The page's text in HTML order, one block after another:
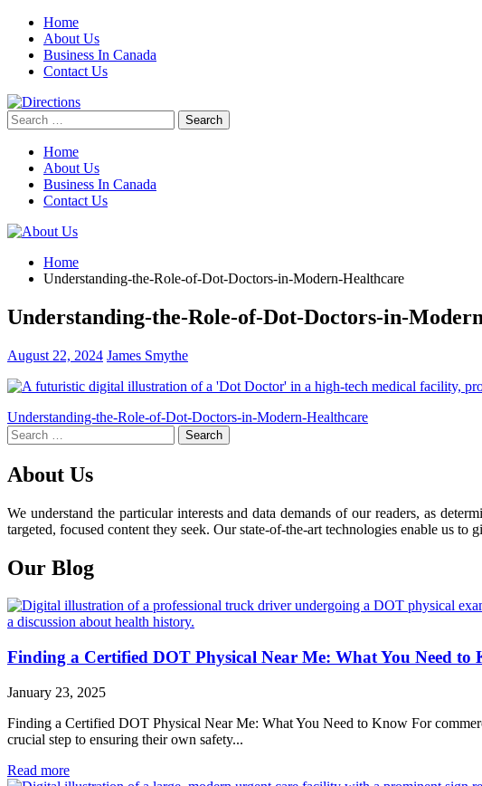
Skip
content
Home
About Us
Business In Canada
Contact Us
Search
for:
Home
About Us
Business In Canada
Contact Us
Home
Understanding-the-Role-of-Dot-Doctors-in-Modern-Healthcare
Understanding-the-Role-of-Dot-Doctors-in-
August 22, 2024 James Smythe
Post
navigation
Understanding-the-Role-of-Dot-Doctors-in-Modern-Healthcare
Search
for:
About Us
We understand the particular interests and data demands of our readers, as
targeted, focused content they seek. Our state-of-the-art technologies enable us
Our Blog
Finding a Certified DOT Physical Near Me: What You Need to
January 23, 2025
Finding a Certified DOT Physical Near Me: What You Need to Know For
crucial step to ensuring their own safety...
Read more